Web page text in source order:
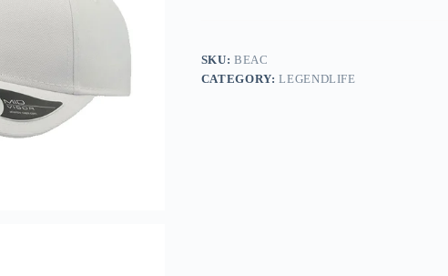
SKU:BEAC
CATEGORY:LEGENDLIFE